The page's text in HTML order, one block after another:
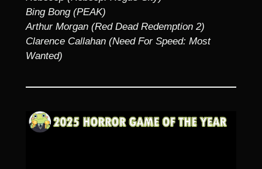
Bing Bong (PEAK)
Arthur Morgan (Red Dead Redemption 2)
Clarence Callahan (Need For Speed: Most
Wanted)